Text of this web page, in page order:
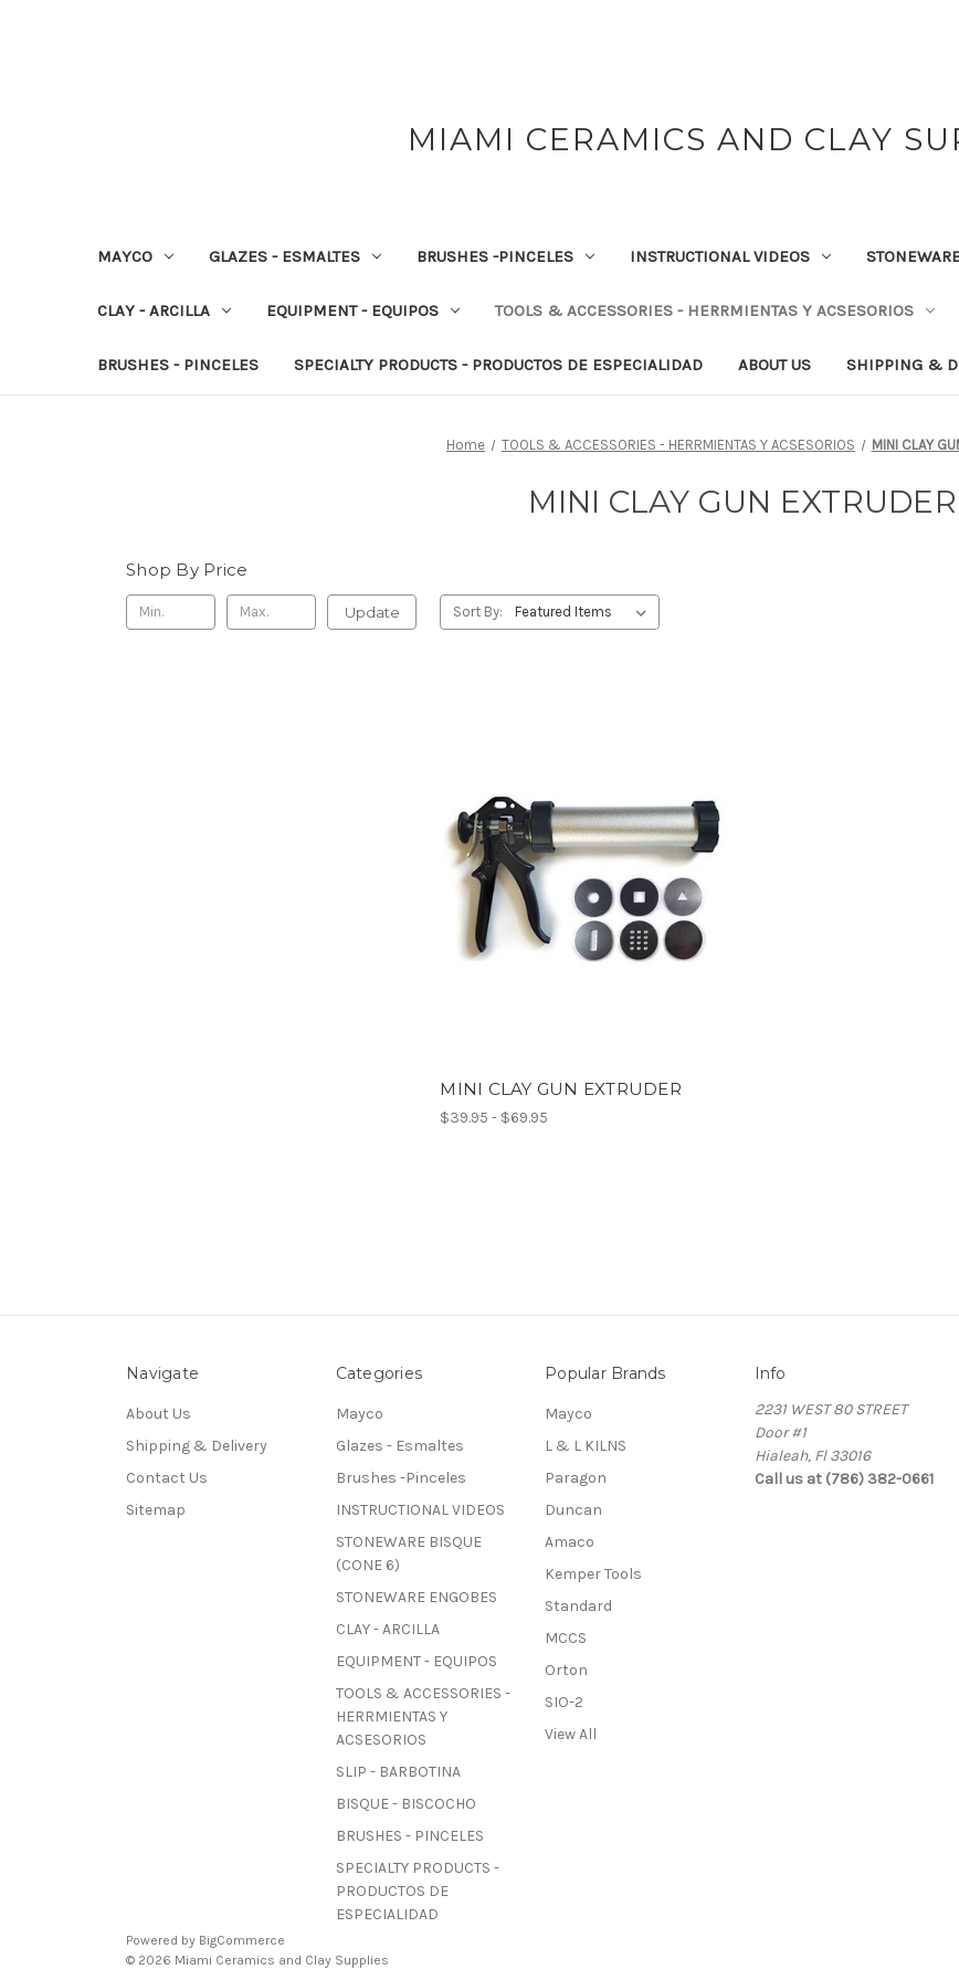
MIAMI CERAMICS AND CLAY
MAYCO GLAZES - ESMALTES BRUSHES -PINCELES INSTRUCTIONAL VIDEOS
CLAY - ARCILLA EQUIPMENT - EQUIPOS TOOLS & ACCESSORIES - HERRMIENTAS Y ACSESORIOS
BRUSHES - PINCELES SPECIALTY PRODUCTS - PRODUCTOS DE ESPECIALIDAD ABOUT US SHIPPING &
Home TOOLS & ACCESSORIES - HERRMIENTAS Y ACSESORIOS MINI CLAY
MINI CLAY GUN EXTRUDER
Shop By Price
Update Sort By:
MINI CLAY GUN EXTRUDER
$39.95 - $69.95
Navigate
About Us
Shipping & Delivery
Contact Us
Sitemap
Categories
Mayco
Glazes - Esmaltes
Brushes -Pinceles
INSTRUCTIONAL VIDEOS
STONEWARE BISQUE
(CONE 6)
STONEWARE ENGOBES
CLAY - ARCILLA
EQUIPMENT - EQUIPOS
TOOLS & ACCESSORIES -
HERRMIENTAS Y
ACSESORIOS
SLIP - BARBOTINA
BISQUE - BISCOCHO
BRUSHES - PINCELES
SPECIALTY PRODUCTS -
PRODUCTOS DE
ESPECIALIDAD
Popular Brands
Mayco
L & L KILNS
Paragon
Duncan
Amaco
Kemper Tools
Standard
MCCS
Orton
SIO-2
View All
Info
2231 WEST 80 STREET
Door #1
Hialeah, Fl 33016
Call us at (786) 382-0661
Powered by BigCommerce
© 2026 Miami Ceramics and Clay Supplies